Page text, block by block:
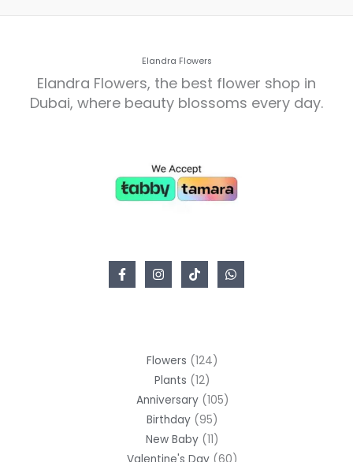
Elandra Flowers
Elandra Flowers, the best flower shop in
Dubai, where beauty blossoms every day.
Flowers 124
Plants 12
Anniversary 105
Birthday 95
New Baby 11
Valentine's Day 60